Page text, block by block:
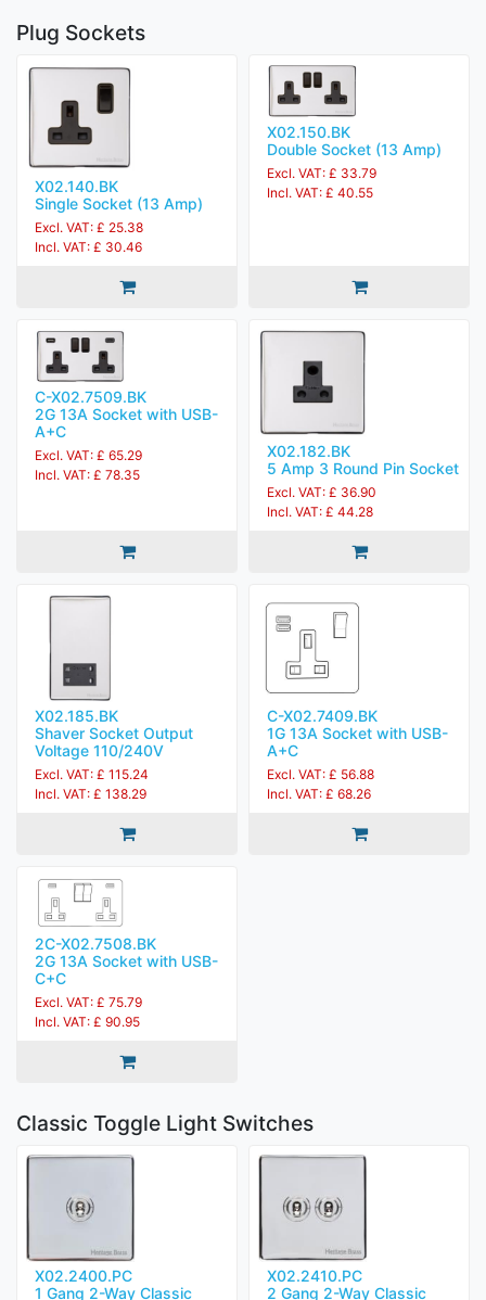
Plug Sockets
X02.140.BK
Single Socket (13 Amp)
Excl. VAT: £ 25.38
Incl. VAT: £ 30.46
X02.150.BK
Double Socket (13 Amp)
Excl. VAT: £ 33.79
Incl. VAT: £ 40.55
C-X02.7509.BK
2G 13A Socket with USB-
A+C
Excl. VAT: £ 65.29
Incl. VAT: £ 78.35
X02.182.BK
5 Amp 3 Round Pin Socket
Excl. VAT: £ 36.90
Incl. VAT: £ 44.28
X02.185.BK
Shaver Socket Output
Voltage 110/240V
Excl. VAT: £ 115.24
Incl. VAT: £ 138.29
C-X02.7409.BK
1G 13A Socket with USB-
A+C
Excl. VAT: £ 56.88
Incl. VAT: £ 68.26
2C-X02.7508.BK
2G 13A Socket with USB-
C+C
Excl. VAT: £ 75.79
Incl. VAT: £ 90.95
Classic Toggle Light Switches
X02.2400.PC
1 Gang 2-Way Classic
X02.2410.PC
2 Gang 2-Way Classic